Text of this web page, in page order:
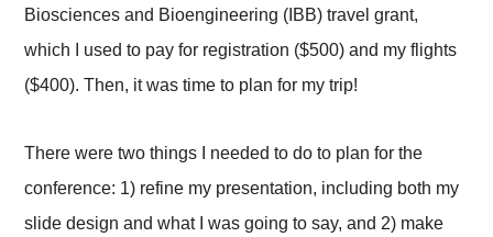
Biosciences and Bioengineering (IBB) travel grant,
which I used to pay for registration ($500) and my flights
($400). Then, it was time to plan for my trip!
There were two things I needed to do to plan for the
conference: 1) refine my presentation, including both my
slide design and what I was going to say, and 2) make